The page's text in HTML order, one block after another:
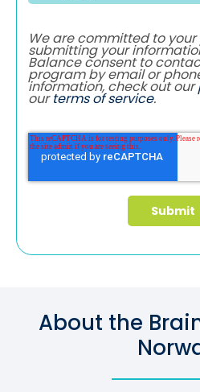
We are committed to your
submitting your
Balance consent to
program by email or
information, check out our
ourterms of service.
About the